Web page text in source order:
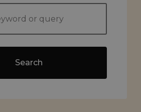
Search